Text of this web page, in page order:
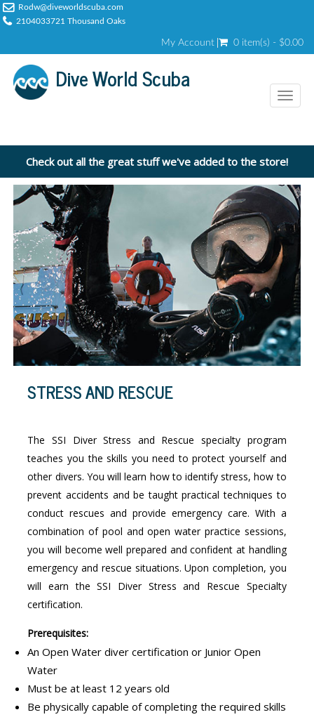
Rodw@diveworldscuba.com
2104033721 Thousand Oaks
My Account 0 item(s) - $0.00
Dive World Scuba
Check out all the great stuff we've added to the store!
STRESS AND RESCUE
The SSI Diver Stress and Rescue specialty program
teaches you the skills you need to protect yourself and
other divers. You will learn how to identify stress, how to
prevent accidents and be taught practical techniques to
conduct rescues and provide emergency care. With a
combination of pool and open water practice sessions,
you will become well prepared and confident at handling
emergency and rescue situations. Upon completion, you
will earn the SSI Diver Stress and Rescue Specialty
certification.
Prerequisites:
An Open Water diver certification or Junior Open
Water
Must be at least 12 years old
Be physically capable of completing the required skills